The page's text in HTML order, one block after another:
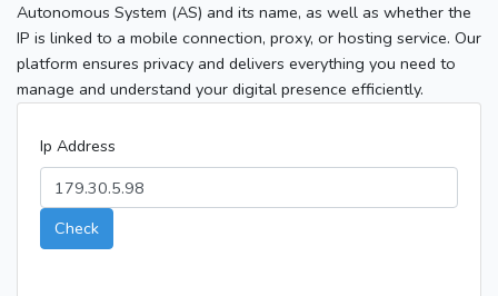
Autonomous System (AS) and its name, as well as whether the
IP is linked to a mobile connection, proxy, or hosting service. Our
platform ensures privacy and delivers everything you need to
manage and understand your digital presence efficiently.
Ip Address
Check